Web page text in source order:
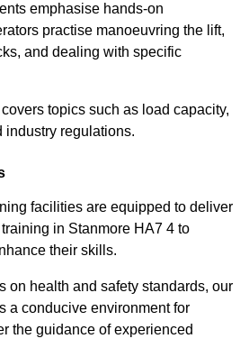
emphasise hands-on
practise manoeuvring the lift,
and dealing with specific
topics such as load capacity,
industry regulations.
facilities are equipped to deliver
in Stanmore HA7 4 to
their skills.
on health and safety standards, our
a conducive environment for
the guidance of experienced